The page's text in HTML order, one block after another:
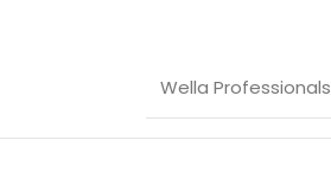
Wella Professionals